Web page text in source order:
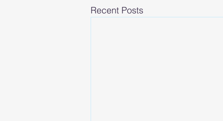
Recent Posts